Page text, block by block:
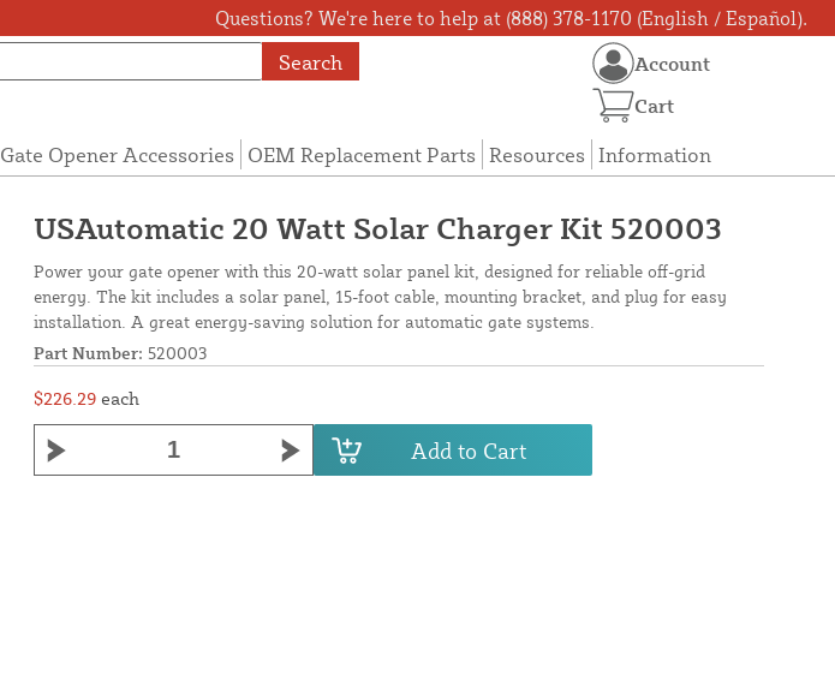
Questions? We're here to help at (888) 378-1170 (English / Español).
Search
Gate Opener Accessories OEM Replacement Parts Resources Information
Account
Cart
USAutomatic 20 Watt Solar Charger Kit 520003
Power your gate opener with this 20-watt solar panel kit, designed for reliable off-grid
energy. The kit includes a solar panel, 15-foot cable, mounting bracket, and plug for easy
installation. A great energy-saving solution for automatic gate systems.
Part Number: 520003
$226.29 each
Add to Cart